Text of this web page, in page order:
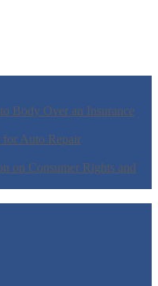
Body Over an Insurance
for Auto Repair
on Consumer Rights and